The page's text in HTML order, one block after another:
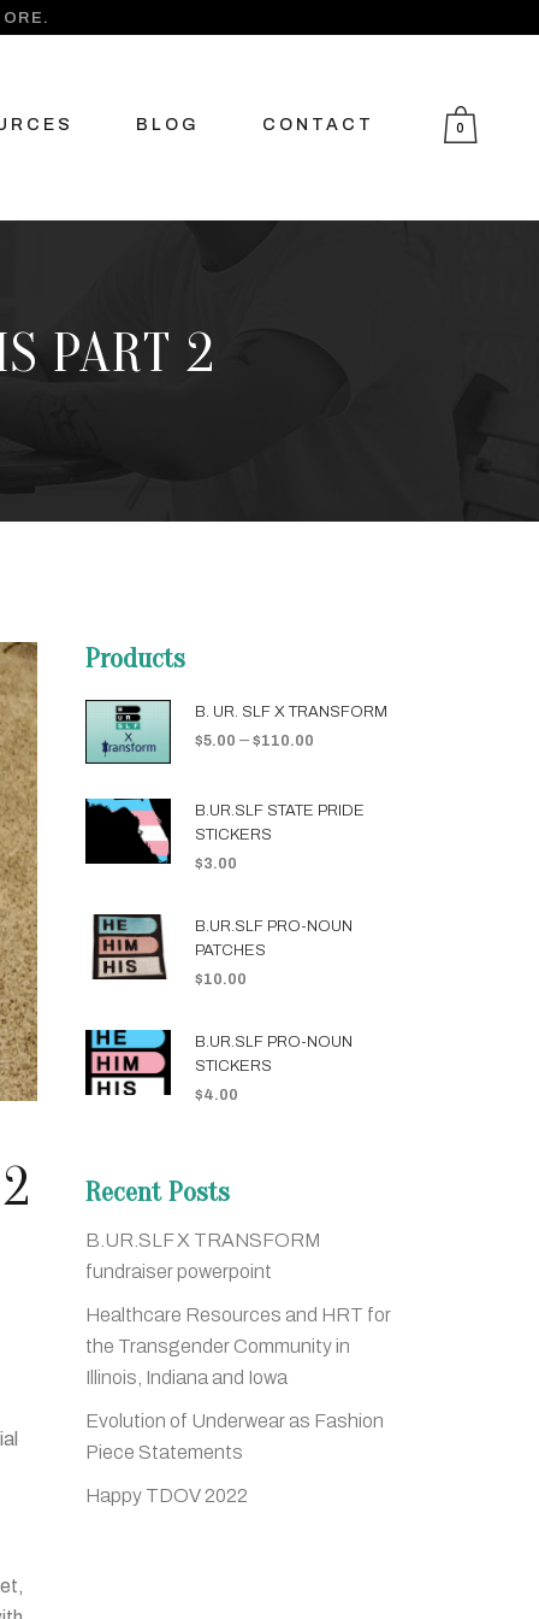
0
BLOG CONTACT
PART 2
Products
B. UR. SLF X TRANSFORM
$5.00 – $110.00
B.UR.SLF STATE PRIDE
STICKERS
$3.00
B.UR.SLF PRO-NOUN
PATCHES
$10.00
B.UR.SLF PRO-NOUN
STICKERS
$4.00
Recent Posts
B.UR.SLF X TRANSFORM
fundraiser powerpoint
Healthcare Resources and HRT for
the Transgender Community in
Illinois, Indiana and Iowa
Evolution of Underwear as Fashion
Piece Statements
Happy TDOV 2022